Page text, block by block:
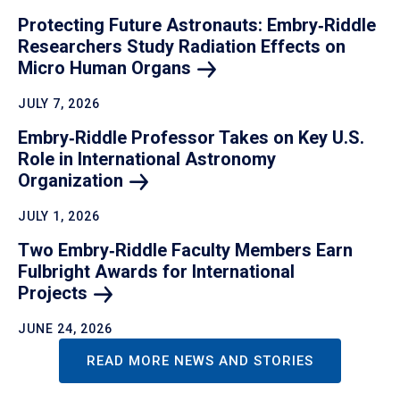
Protecting Future Astronauts: Embry‑Riddle
Researchers Study Radiation Effects on
Micro Human Organs
JULY 7, 2026
Embry‑Riddle Professor Takes on Key U.S.
Role in International Astronomy
Organization
JULY 1, 2026
Two Embry‑Riddle Faculty Members Earn
Fulbright Awards for International
Projects
JUNE 24, 2026
READ MORE NEWS AND STORIES